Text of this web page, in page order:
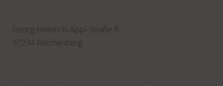
Georg-Heinrich-Appl-Straße 9
97234 Reichenberg